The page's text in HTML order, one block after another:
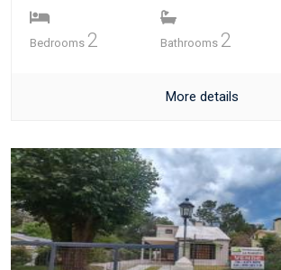
Bedrooms 2 Bathrooms 2
More details